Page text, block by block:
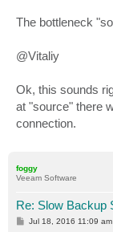
The bottleneck
@Vitaliy
Ok, this sounds
at "source" there
connection.
foggy
Veeam Software
Re: Slow Backup
P
Jul 18, 2016 11:09 am